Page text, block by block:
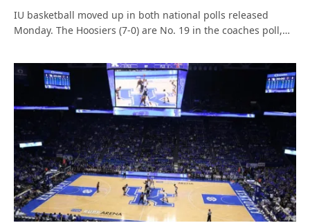
IU basketball moved up in both national polls released
Monday. The Hoosiers (7-0) are No. 19 in the coaches poll,…